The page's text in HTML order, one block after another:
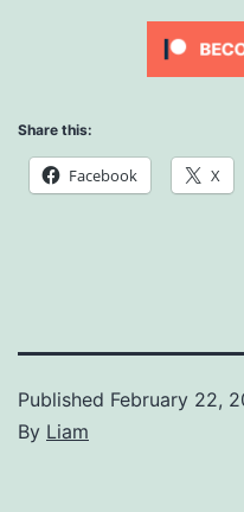
Share this:
Facebook X
Published February 22,
By Liam